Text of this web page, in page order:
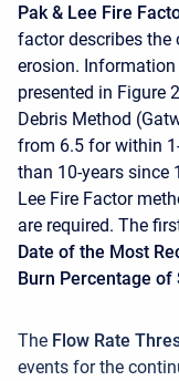
Pak & Lee Fire
factor describes the
erosion. Information
presented in Figure
Debris Method
from 6.5 for within
than 10-years since
Lee Fire Factor
are required. The
Date of the Most
Burn Percentage of
The Flow Rate
events for the